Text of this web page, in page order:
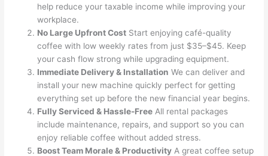
help reduce your taxable income while improving your
workplace.
No Large Upfront Cost Start enjoying café-quality
coffee with low weekly rates from just $35–$45. Keep
your cash flow strong while upgrading equipment.
Immediate Delivery & Installation We can deliver and
install your new machine quickly perfect for getting
everything set up before the new financial year begins.
Fully Serviced & Hassle-Free All rental packages
include maintenance, repairs, and support so you can
enjoy reliable coffee without added stress.
Boost Team Morale & Productivity A great coffee setup